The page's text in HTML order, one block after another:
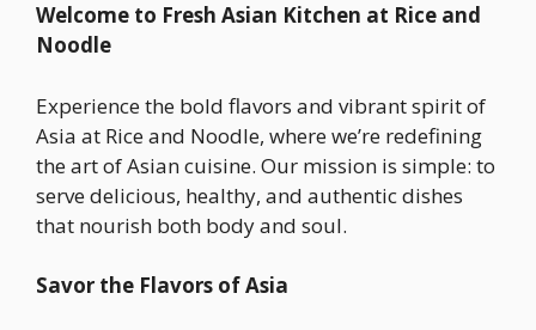
Welcome to Fresh Asian Kitchen at Rice and
Noodle
Experience the bold flavors and vibrant spirit of
Asia at Rice and Noodle, where we’re redefining
the art of Asian cuisine. Our mission is simple: to
serve delicious, healthy, and authentic dishes
that nourish both body and soul.
Savor the Flavors of Asia